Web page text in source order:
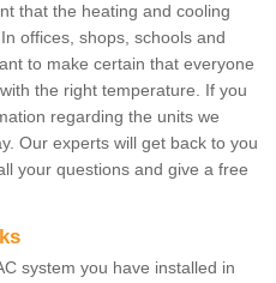
that the heating and cooling
offices, shops, schools and
to make certain that everyone
the right temperature. If you
regarding the units we
Our experts will get back to you
your questions and give a free
system you have installed in